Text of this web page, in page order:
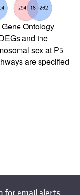
Ontology
and the
sex at P5
are specified